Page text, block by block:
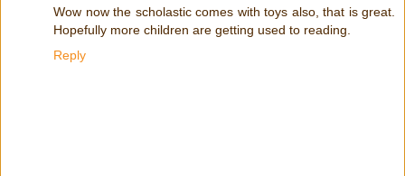
Wow now the scholastic comes with toys also, that is great.
Hopefully more children are getting used to reading.
Reply